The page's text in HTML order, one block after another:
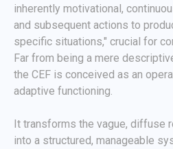
inherently motivational,
and subsequent actions to
specific situations," crucial for
Far from being a mere
the CEF is conceived as an
adaptive functioning.
It transforms the vague, diffuse
into a structured, manageable